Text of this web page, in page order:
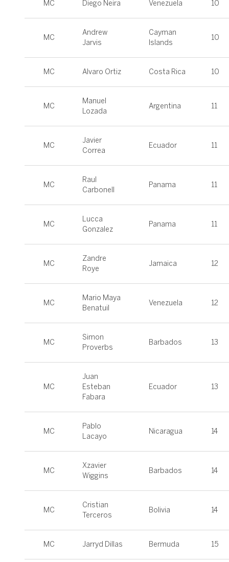
MC Diego Neira Venezuela 10
MC
Andrew
Jarvis
Cayman
Islands
10
MC Alvaro Ortiz Costa Rica 10
MC
Manuel
Lozada
Argentina 11
MC
Javier
Correa
Ecuador 11
MC
Raul
Carbonell
Panama 11
MC
Lucca
Gonzalez
Panama 11
MC
Zandre
Roye
Jamaica 12
MC
Mario Maya
Benatuil
Venezuela 12
MC
Simon
Proverbs
Barbados 13
MC
Juan
Esteban
Fabara
Ecuador 13
MC
Pablo
Lacayo
Nicaragua 14
MC
Xzavier
Wiggins
Barbados 14
MC
Cristian
Terceros
Bolivia 14
MC Jarryd Dillas Bermuda 15